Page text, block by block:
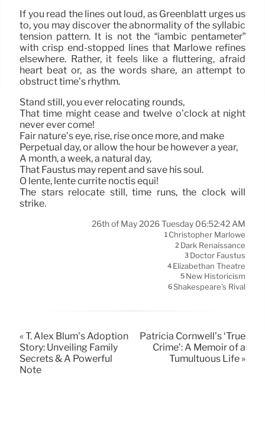
If you read the lines out loud, as Greenblatt urges us
to, you may discover the abnormality of the syllabic
tension pattern. It is not the “iambic pentameter”
with crisp end-stopped lines that Marlowe refines
elsewhere. Rather, it feels like a fluttering, afraid
heart beat or, as the words share, an attempt to
obstruct time’s rhythm.
Stand still, you ever relocating rounds,
That time might cease and twelve o’clock at night
never ever come!
Fair nature’s eye, rise, rise once more, and make
Perpetual day, or allow the hour be however a year,
A month, a week, a natural day,
That Faustus may repent and save his soul.
O lente, lente currite noctis equi!
The stars relocate still, time runs, the clock will
strike.
26th of May 2026 Tuesday 06:52:42 AM
1 Christopher Marlowe
2 Dark Renaissance
3 Doctor Faustus
4 Elizabethan Theatre
5 New Historicism
6Shakespeare's Rival
« T. Alex Blum’s Adoption
Story: Unveiling Family
Secrets & A Powerful
Note
Patricia Cornwell’s ‘True
Crime’: A Memoir of a
Tumultuous Life »